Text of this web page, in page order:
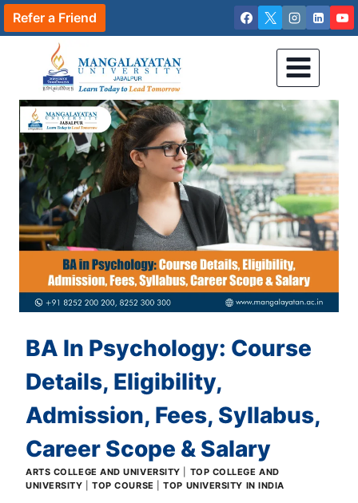
Skip
to
Refer a Friend
BA In Psychology: Course
Details, Eligibility,
Admission, Fees, Syllabus,
Career Scope & Salary
ARTS COLLEGE AND UNIVERSITY
TOP COLLEGE AND
UNIVERSITY |TOP COURSE |TOP UNIVERSITY IN INDIA